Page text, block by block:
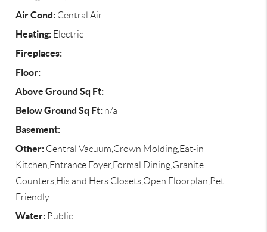
Air Cond: Central Air
Heating: Electric
Fireplaces:
Floor:
Above Ground Sq Ft:
Below Ground Sq Ft: n/a
Basement:
Other: Central Vacuum,Crown Molding,Eat-in
Kitchen,Entrance Foyer,Formal Dining,Granite
Counters,His and Hers Closets,Open Floorplan,Pet
Friendly
Water: Public